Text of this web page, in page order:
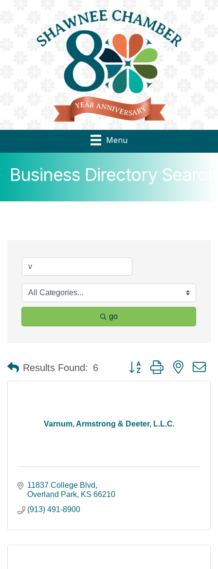
Menu
Business Directory Search
go
Results Found: 6 Button group with nested
Varnum, Armstrong & Deeter, L.L.C.
11837 College Blvd
Overland Park KS 66210
(913) 491-8900